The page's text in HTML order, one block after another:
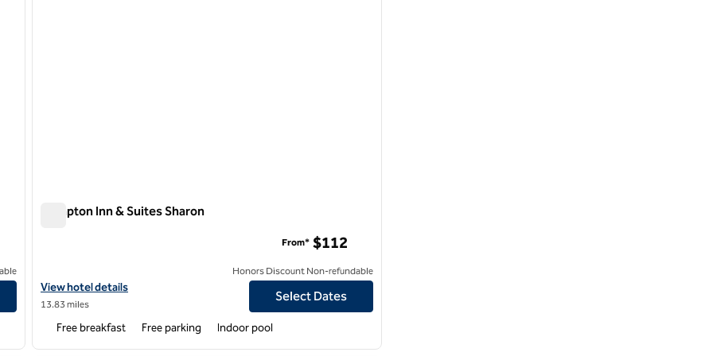
Hampton Inn & Suites Sharon
View hotel details for Hampton Inn & Suites Sharon
View hotel details
13.83 miles
From* $112
Honors Discount Non-refundable
Select Dates
Free breakfast Free parking Indoor pool